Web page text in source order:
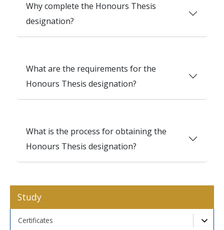
Study
Certificates
Why complete the Honours Thesis
designation?
What are the requirements for the
Honours Thesis designation?
What is the process for obtaining the
Honours Thesis designation?